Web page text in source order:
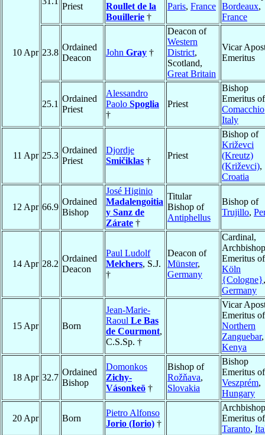
10 Apr
Priest
Roullet de la
Bouillerie †
Paris, France Bordeaux,
France
23.8
Ordained
Deacon
John Gray †
Deacon of
Western
District,
Scotland,
Great Britain
Vicar
Emeritus
25.1
Ordained
Priest
Alessandro
Paolo Spoglia
†
Priest
Bishop
Emeritus of
Comacchio
Italy
11 Apr 25.3
Ordained
Priest
Djordje
Smičiklas †
Priest
Bishop of
Križevci
(Kreutz)
(Križevci),
Croatia
12 Apr 66.9
Ordained
Bishop
José Higinio
Madalengoitia
y Sanz de
Zárate †
Titular
Bishop of
Antiphellus
Bishop of
Trujillo,
14 Apr 28.2
Ordained
Deacon
Paul Ludolf
Melchers, S.J.
†
Deacon of
Münster,
Germany
Cardinal,
Archbishop
Emeritus of
Köln
{Cologne},
Germany
15 Apr Born
Jean-Marie-
Raoul Le Bas
de Courmont,
C.S.Sp. †
Vicar
Emeritus of
Northern
Zanguebar,
Kenya
18 Apr 32.7
Ordained
Bishop
Domonkos
Zichy-
Vásonkeö †
Bishop of
Rožňava,
Slovakia
Bishop
Emeritus of
Veszprém,
Hungary
20 Apr Born
Pietro Alfonso
Jorio (Iorio) †
Archbishop
Emeritus of
Taranto,